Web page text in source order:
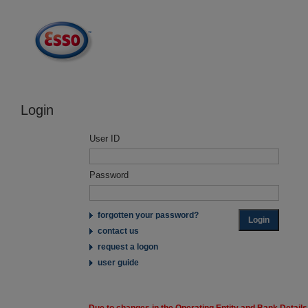
Login
User ID
Password
forgotten your password?
contact us
request a logon
user guide